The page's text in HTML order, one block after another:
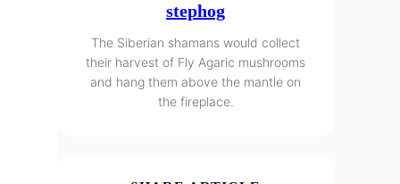
stephog
The Siberian shamans would collect
their harvest of Fly Agaric mushrooms
and hang them above the mantle on
the fireplace.